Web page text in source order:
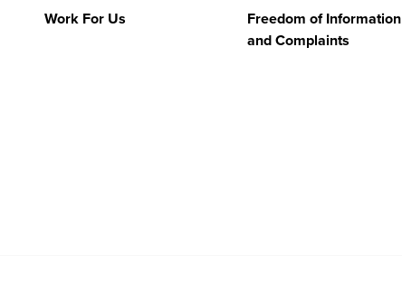
Work For Us
Freedom of Information
and Complaints